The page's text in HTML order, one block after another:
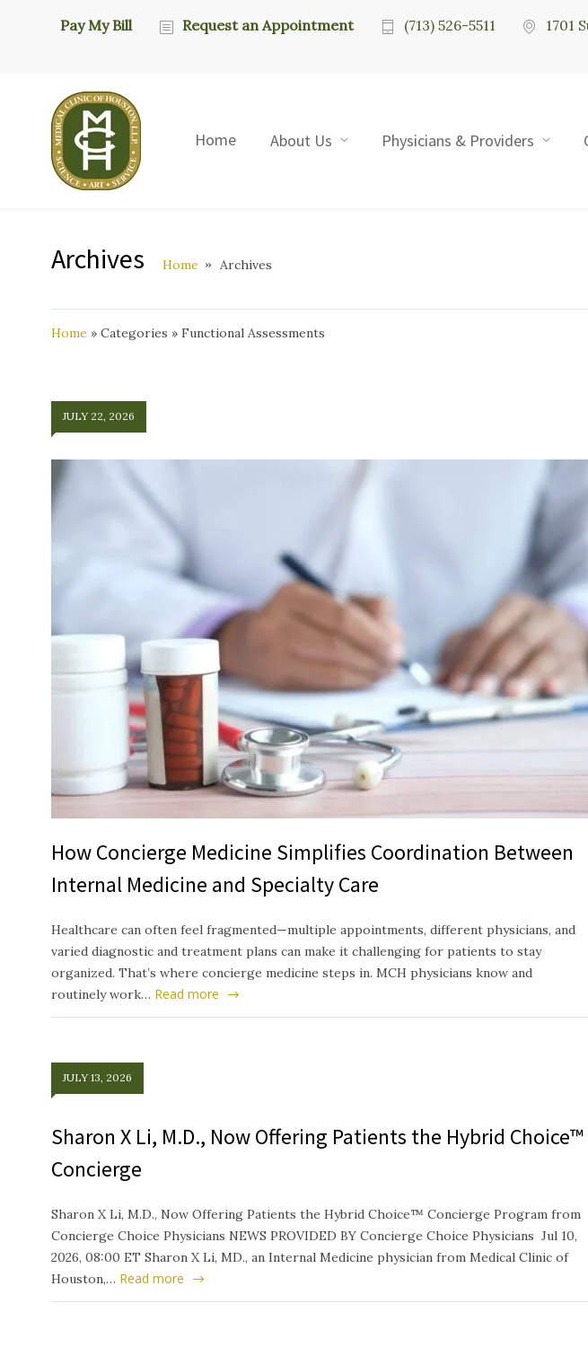
Pay My Bill Request an Appointment (713) 526-5511 1701
Home About Us Physicians & Providers
Archives Home Archives
Home » Categories » Functional Assessments
JULY 22, 2026
How Concierge Medicine Simplifies Coordination Between
Internal Medicine and Specialty Care
Healthcare can often feel fragmented—multiple appointments, different physicians, and
varied diagnostic and treatment plans can make it challenging for patients to stay
organized. That’s where concierge medicine steps in. MCH physicians know and
routinely work… Read more
JULY 13, 2026
Sharon X Li, M.D., Now Offering Patients the Hybrid Choice™
Concierge
Sharon X Li, M.D., Now Offering Patients the Hybrid Choice™ Concierge Program from
Concierge Choice Physicians NEWS PROVIDED BY Concierge Choice Physicians Jul 10,
2026, 08:00 ET Sharon X Li, MD., an Internal Medicine physician from Medical Clinic of
Houston,… Read more